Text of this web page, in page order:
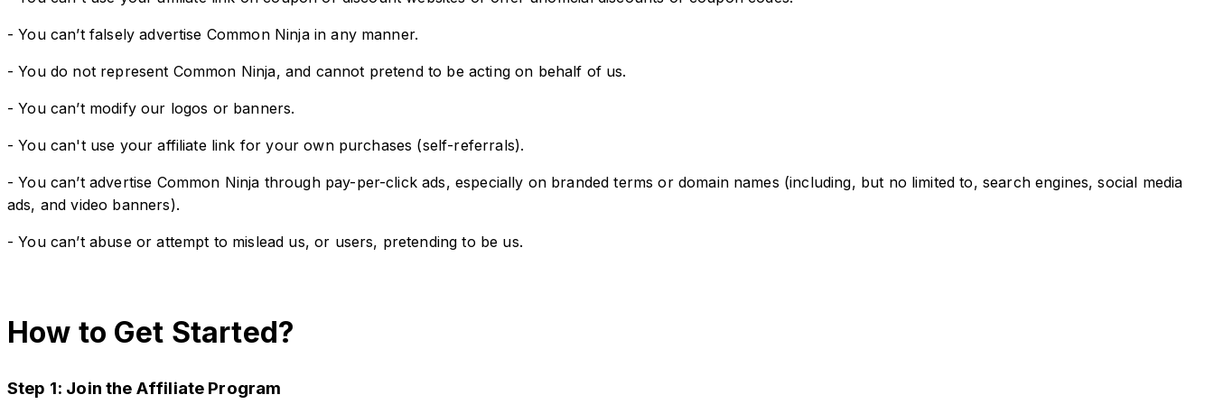
- You can’t falsely advertise Common Ninja in any manner.
- You do not represent Common Ninja, and cannot pretend to be acting on behalf of us.
- You can’t modify our logos or banners.
- You can't use your affiliate link for your own purchases (self-referrals).
- You can’t advertise Common Ninja through pay-per-click ads, especially on branded terms or domain names (including, but no limited to, search engines, social media
ads, and video banners).
- You can’t abuse or attempt to mislead us, or users, pretending to be us.
How to Get Started?
Step 1: Join the Affiliate Program